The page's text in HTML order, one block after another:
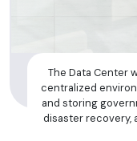
The Data Center
centralized
and storing
disaster recovery,